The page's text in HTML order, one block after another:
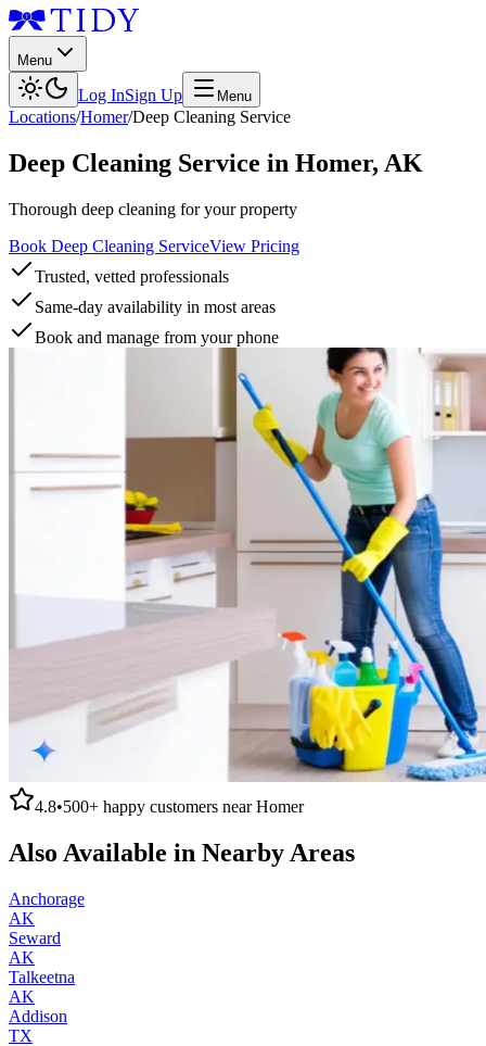
Menu
Log InSign Up Menu
Locations/Homer/Deep Cleaning Service
Deep Cleaning Service in Homer, AK
Thorough deep cleaning for your property
Book Deep Cleaning ServiceView Pricing
Trusted, vetted professionals
Same-day availability in most areas
Book and manage from your phone
4.8•500+ happy customers nearHomer
Also Available in Nearby Areas
Anchorage
AK
Seward
AK
Talkeetna
AK
Addison
TX